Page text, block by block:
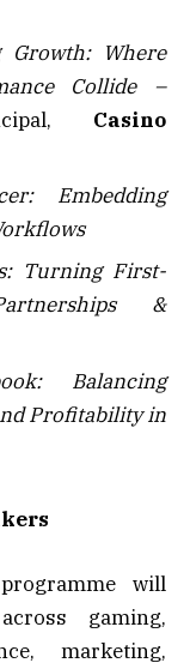
Growth: Where
Collide –
Casino
Embedding
Turning First-
&
Balancing
Profitability in
will
gaming,
marketing,